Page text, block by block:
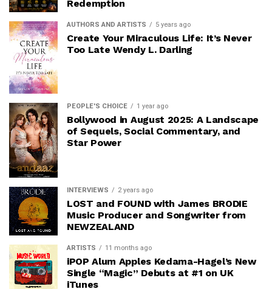
Redemption
AUTHORS AND ARTISTS 5 years ago
Create Your Miraculous Life: It’s Never
Too Late Wendy L. Darling
PEOPLE'S CHOICE 1 year ago
Bollywood in August 2025: A Landscape
of Sequels, Social Commentary, and
Star Power
INTERVIEWS 2 years ago
LOST and FOUND with James BRODIE
Music Producer and Songwriter from
NEWZEALAND
ARTISTS 11 months ago
iPOP Alum Apples Kedama-Hagel’s New
Single “Magic” Debuts at #1 on UK
iTunes